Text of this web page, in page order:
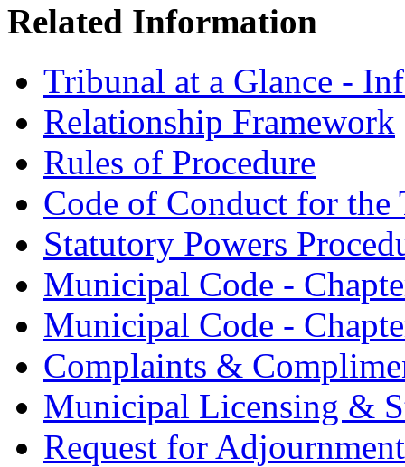
Related Information
Tribunal at a Glance -
Relationship Framework
Rules of Procedure
Code of Conduct for
Statutory Powers
Municipal Code -
Municipal Code -
Complaints &
Municipal Licensing &
Request for